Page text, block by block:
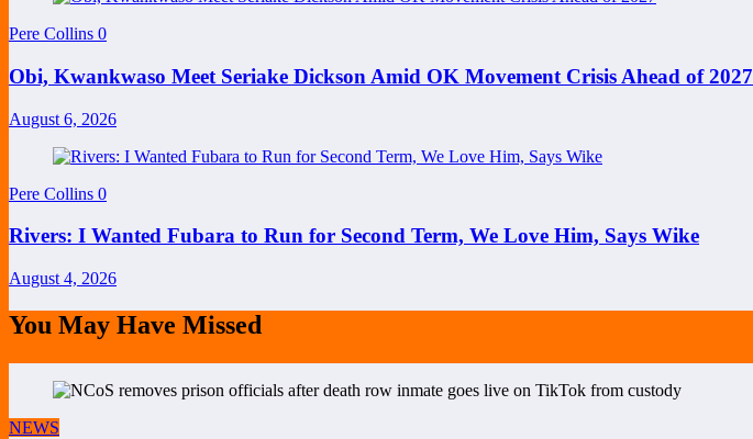
Pere Collins 0
Obi, Kwankwaso Meet Seriake Dickson Amid OK Movement Crisis Ahead of 2027
August 6, 2026
Pere Collins 0
Rivers: I Wanted Fubara to Run for Second Term, We Love Him, Says Wike
August 4, 2026
You May Have Missed
NEWS